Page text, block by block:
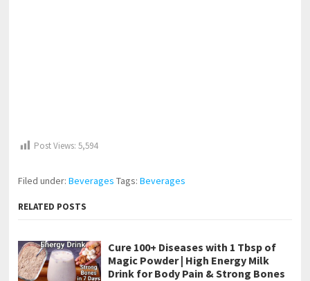
Post Views:5,594
Filed under:Beverages Tags:Beverages
RELATED POSTS
Cure 100+ Diseases with 1 Tbsp of
Magic Powder | High Energy Milk
Drink for Body Pain & Strong Bones